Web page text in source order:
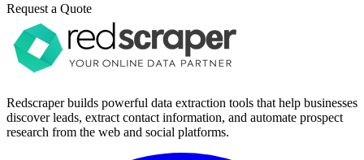
Request a Quote
Redscraper builds powerful data extraction tools that help businesses
discover leads, extract contact information, and automate prospect
research from the web and social platforms.